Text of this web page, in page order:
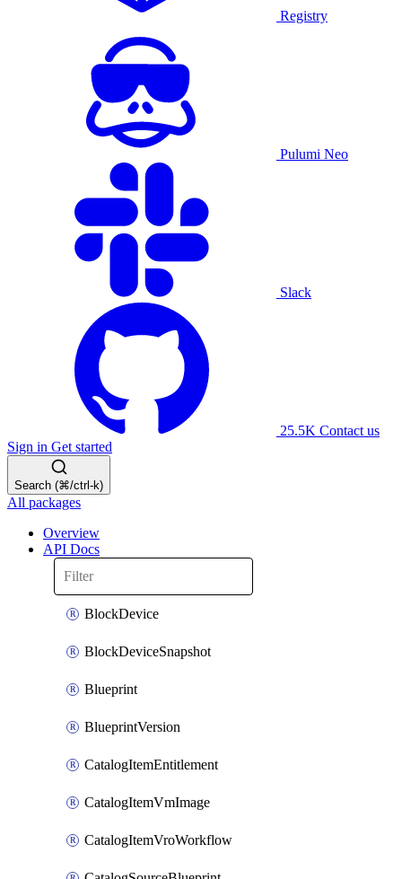
Registry
Pulumi Neo
Slack
25.5K Contact us
Sign in Get started
Search (⌘/ctrl-k)
All packages
Overview
API Docs
BlockDevice
BlockDeviceSnapshot
Blueprint
BlueprintVersion
CatalogItemEntitlement
CatalogItemVmImage
CatalogItemVroWorkflow